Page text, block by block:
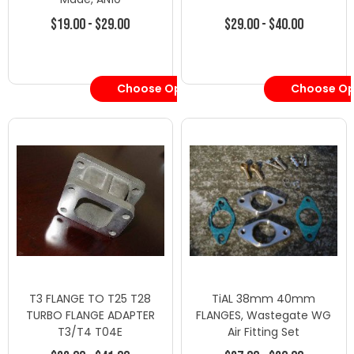
$19.00 - $29.00
Choose Options
$29.00 - $40.00
Choose
T3 FLANGE TO T25 T28
TURBO FLANGE ADAPTER
T3/T4 T04E
TiAL 38mm 40mm
FLANGES, Wastegate WG
Air Fitting Set